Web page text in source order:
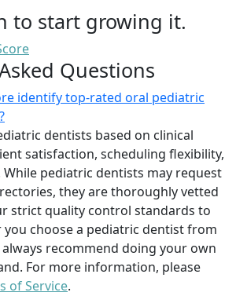
to start growing it.
Questions
identify top-rated oral pediatric
dentists based on clinical
satisfaction, scheduling flexibility,
pediatric dentists may request
they are thoroughly vetted
strict quality control standards to
you choose a pediatric dentist from
recommend doing your own
For more information, please
of Service.